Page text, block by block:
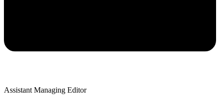
Assistant Managing Editor